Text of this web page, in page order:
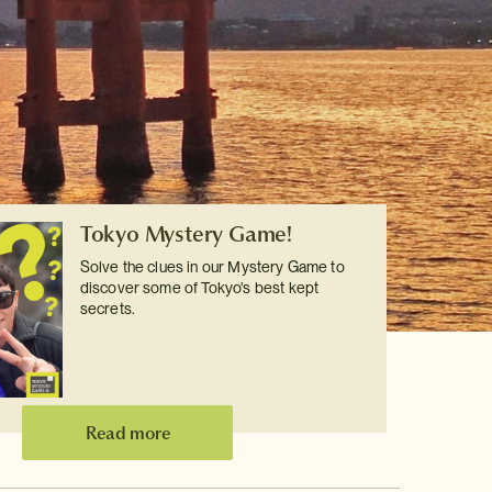
Tokyo Mystery Game!
Solve the clues in our Mystery Game to
discover some of Tokyo's best kept
secrets.
Read more